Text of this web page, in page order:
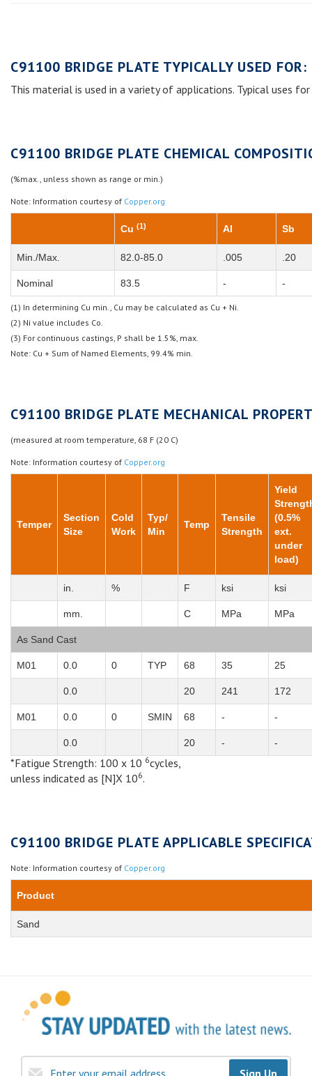
C91100 BRIDGE PLATE TYPICALLY USED FOR:
This material is used in a variety of applications. Typical uses
C91100 BRIDGE PLATE CHEMICAL
(%max., unless shown as range or min.)
Note: Information courtesy of Copper.org
Cu (1) Al Sb
Min./Max. 82.0-85.0 .005 .20
Nominal 83.5 - -
(1) In determining Cu min., Cu may be calculated as Cu + Ni.
(2) Ni value includes Co.
(3) For continuous castings, P shall be 1.5%, max.
Note: Cu + Sum of Named Elements, 99.4% min.
C91100 BRIDGE PLATE MECHANICAL
(measured at room temperature, 68 F (20 C)
Note: Information courtesy of Copper.org
Temper
Section
Size
Cold
Work
Typ/
Min
Temp
Tensile
Strength
Yield
(0.5%
ext.
under
load)
in. % F ksi ksi
mm. C MPa MPa
As Sand Cast
M01 0.0 0 TYP 68 35 25
0.0 20 241 172
M01 0.0 0 SMIN 68 - -
0.0 20 - -
*Fatigue Strength: 100 x 10 6cycles,
unless indicated as [N]X 106.
C91100 BRIDGE PLATE APPLICABLE
Note: Information courtesy of Copper.org
Product
Sand